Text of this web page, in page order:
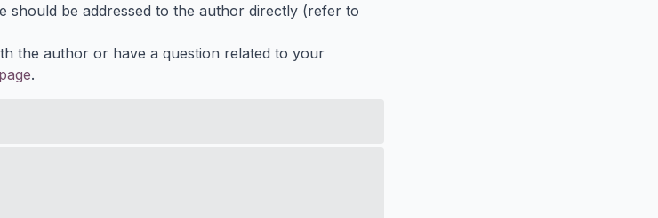
should be addressed to the author directly (refer to
the author or have a question related to your
.